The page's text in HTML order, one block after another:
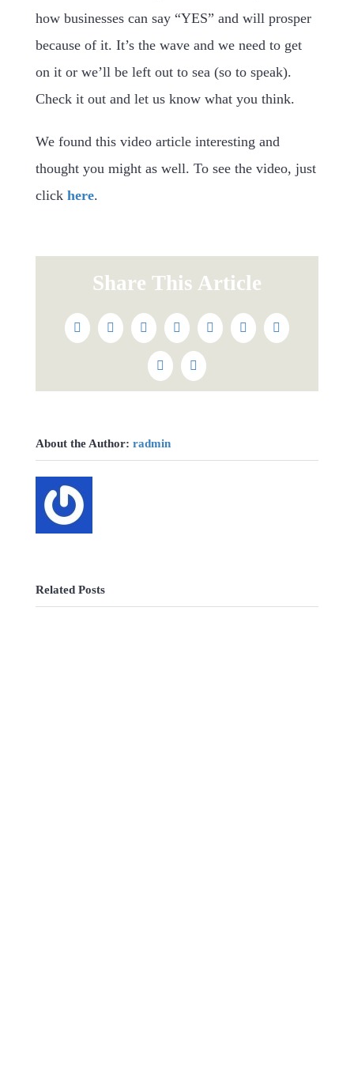
how businesses can say “YES” and will prosper
because of it. It’s the wave and we need to get
on it or we’ll be left out to sea (so to speak).
Check it out and let us know what you think.
We found this video article interesting and
thought you might as well. To see the video, just
click here.
Share This Article
FacebookTwitterRedditLinkedInWhatsAppTumblrPinterest
Vk Email
About the Author: radmin
Related Posts